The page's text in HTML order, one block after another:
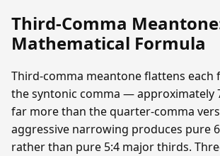
Third-Comma
Mathematical Formula
Third-comma meantone flattens each
the syntonic comma — approximately
far more than the quarter-comma
aggressive narrowing produces pure
rather than pure 5:4 major thirds.